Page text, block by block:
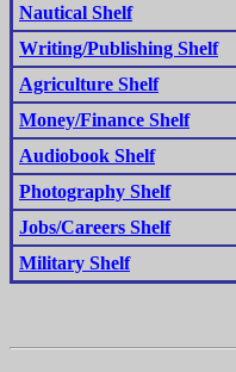
Nautical Shelf
Writing/Publishing Shelf
Agriculture Shelf
Money/Finance Shelf
Audiobook Shelf
Photography Shelf
Jobs/Careers Shelf
Military Shelf